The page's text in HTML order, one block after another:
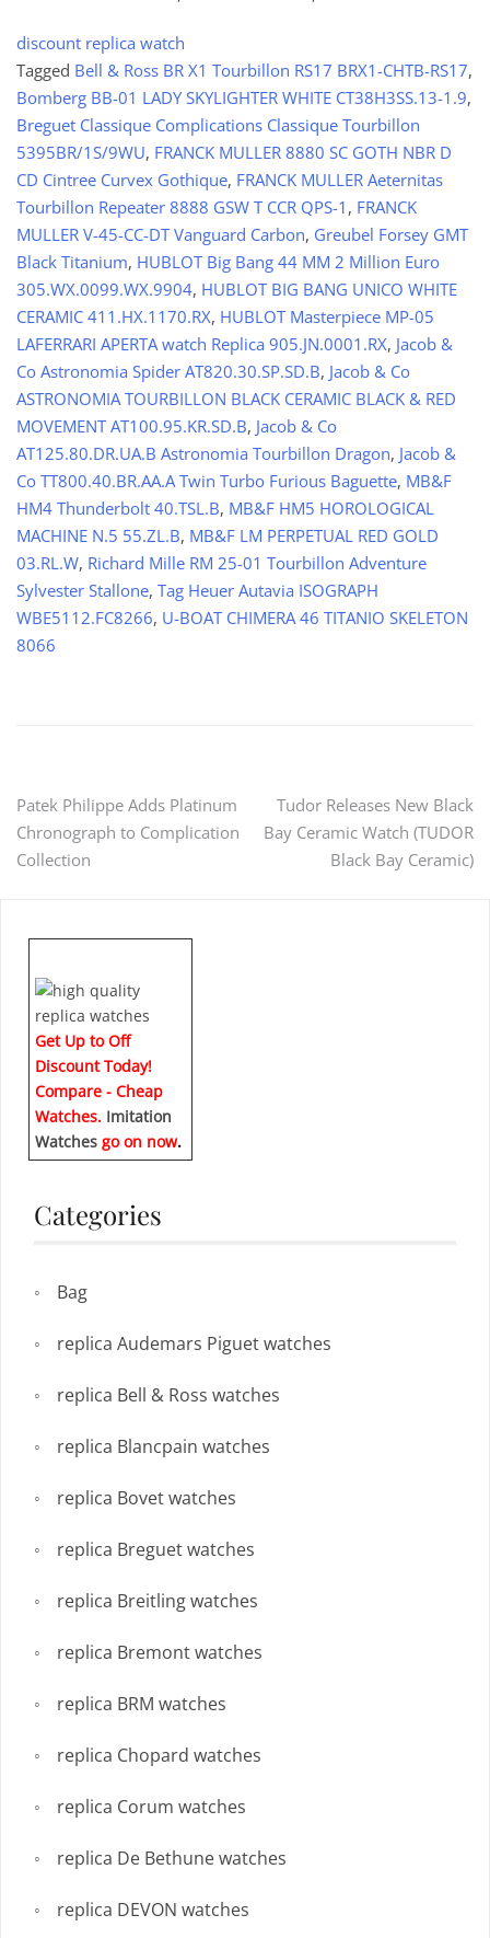
discount replica watch
Tagged Bell & Ross BR X1 Tourbillon RS17 BRX1-CHTB-RS17,
Bomberg BB-01 LADY SKYLIGHTER WHITE CT38H3SS.13-1.9,
Breguet Classique Complications Classique Tourbillon
5395BR/1S/9WU, FRANCK MULLER 8880 SC GOTH NBR D
CD Cintree Curvex Gothique, FRANCK MULLER Aeternitas
Tourbillon Repeater 8888 GSW T CCR QPS-1 , FRANCK
MULLER V-45-CC-DT Vanguard Carbon, Greubel Forsey GMT
Black Titanium, HUBLOT Big Bang 44 MM 2 Million Euro
305.WX.0099.WX.9904, HUBLOT BIG BANG UNICO WHITE
CERAMIC 411.HX.1170.RX, HUBLOT Masterpiece MP-05
LAFERRARI APERTA watch Replica 905.JN.0001.RX, Jacob &
Co Astronomia Spider AT820.30.SP.SD.B, Jacob & Co
ASTRONOMIA TOURBILLON BLACK CERAMIC BLACK & RED
MOVEMENT AT100.95.KR.SD.B, Jacob & Co
AT125.80.DR.UA.B Astronomia Tourbillon Dragon, Jacob &
Co TT800.40.BR.AA.A Twin Turbo Furious Baguette, MB&F
HM4 Thunderbolt 40.TSL.B, MB&F HM5 HOROLOGICAL
MACHINE N.5 55.ZL.B, MB&F LM PERPETUAL RED GOLD
03.RL.W, Richard Mille RM 25-01 Tourbillon Adventure
Sylvester Stallone, Tag Heuer Autavia ISOGRAPH
WBE5112.FC8266, U-BOAT CHIMERA 46 TITANIO SKELETON
8066
Post
navigation
Patek Philippe Adds Platinum
Chronograph to Complication
Collection
Tudor Releases New Black
Bay Ceramic Watch (TUDOR
Black Bay Ceramic)
Get Up to Off
Discount Today!
Compare - Cheap
Watches. Imitation
Watches go on now.
Categories
Bag
replica Audemars Piguet watches
replica Bell & Ross watches
replica Blancpain watches
replica Bovet watches
replica Breguet watches
replica Breitling watches
replica Bremont watches
replica BRM watches
replica Chopard watches
replica Corum watches
replica De Bethune watches
replica DEVON watches